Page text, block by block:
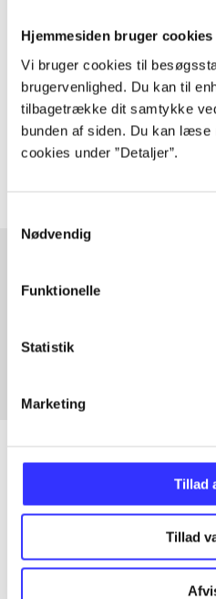
Hjemmesiden bruger cookies
Vi bruger cookies til
brugervenlighed. Du kan til
tilbagetrække dit samtykke
bunden af siden. Du kan læse
cookies under ”Detaljer”.
Nødvendig
Funktionelle
Statistik
Marketing
Tillad
Tillad
The article is a part of
lorem ipsum dolor
Tidsskrift
The articles in are frequently
Articles with same
Articles
All registered articles grouped